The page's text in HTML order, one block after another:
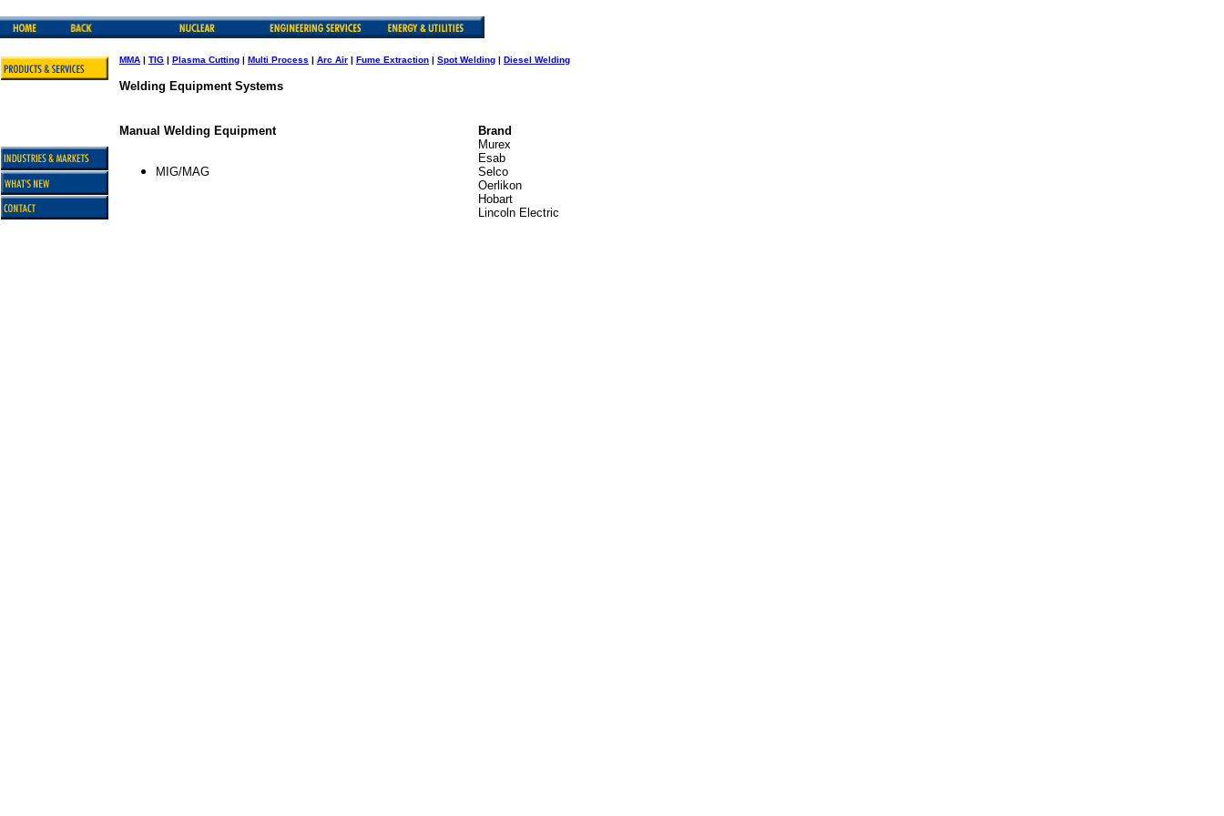
MMA | TIG | Plasma Cutting | Multi Process | Arc Air | Fume Extraction | Spot Welding | Diesel Welding
Welding Equipment Systems
Manual Welding Equipment Brand
MIG/MAG
Murex
Esab
Selco
Oerlikon
Hobart
Lincoln Electric